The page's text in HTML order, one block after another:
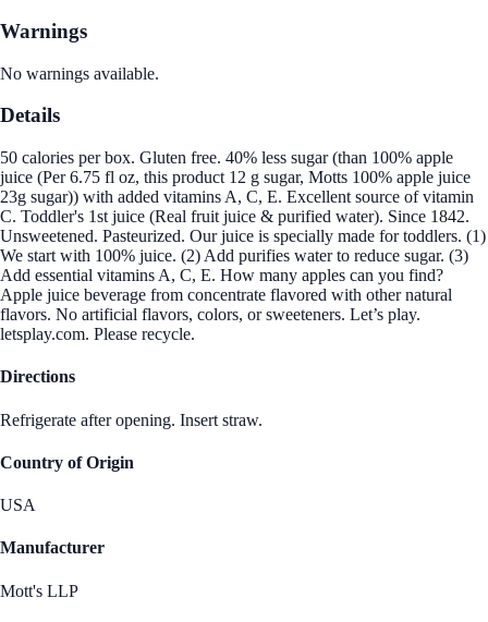
Warnings
No warnings available.
Details
50 calories per box. Gluten free. 40% less sugar (than 100% apple
juice (Per 6.75 fl oz, this product 12 g sugar, Motts 100% apple juice
23g sugar)) with added vitamins A, C, E. Excellent source of vitamin
C. Toddler's 1st juice (Real fruit juice & purified water). Since 1842.
Unsweetened. Pasteurized. Our juice is specially made for toddlers. (1)
We start with 100% juice. (2) Add purifies water to reduce sugar. (3)
Add essential vitamins A, C, E. How many apples can you find?
Apple juice beverage from concentrate flavored with other natural
flavors. No artificial flavors, colors, or sweeteners. Let’s play.
letsplay.com. Please recycle.
Directions
Refrigerate after opening. Insert straw.
Country of Origin
USA
Manufacturer
Mott's LLP